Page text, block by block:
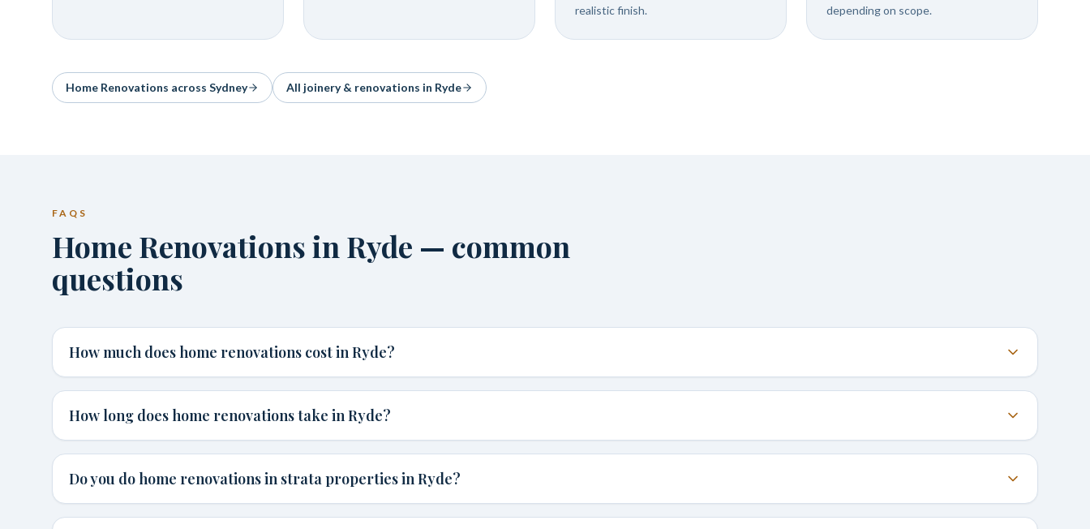
realistic finish.
depending on scope.
Home Renovations across Sydney All joinery & renovations in Ryde
FAQS
Home Renovations in Ryde — common
questions
How much does home renovations cost in Ryde?
How long does home renovations take in Ryde?
Do you do home renovations in strata properties in Ryde?